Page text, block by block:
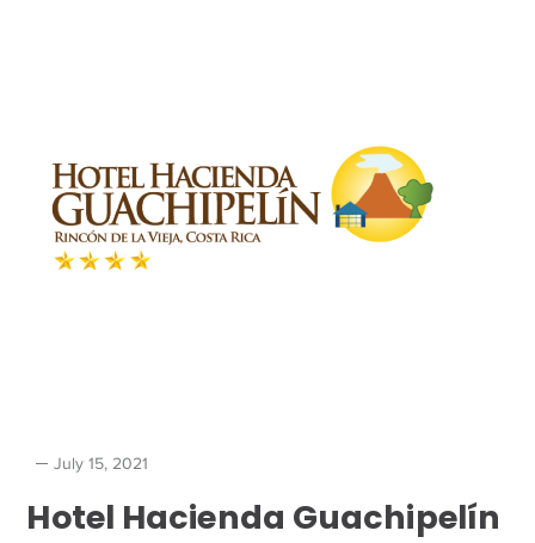
July 15, 2021
Hotel Hacienda Guachipelín